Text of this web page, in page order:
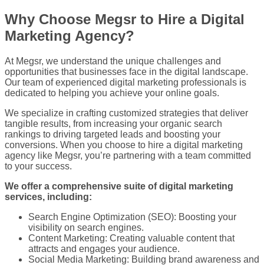
Why Choose Megsr to Hire a Digital
Marketing Agency?
At Megsr, we understand the unique challenges and
opportunities that businesses face in the digital landscape.
Our team of experienced digital marketing professionals is
dedicated to helping you achieve your online goals.
We specialize in crafting customized strategies that deliver
tangible results, from increasing your organic search
rankings to driving targeted leads and boosting your
conversions. When you choose to hire a digital marketing
agency like Megsr, you’re partnering with a team committed
to your success.
We offer a comprehensive suite of digital marketing
services, including:
Search Engine Optimization (SEO): Boosting your
visibility on search engines.
Content Marketing: Creating valuable content that
attracts and engages your audience.
Social Media Marketing: Building brand awareness and